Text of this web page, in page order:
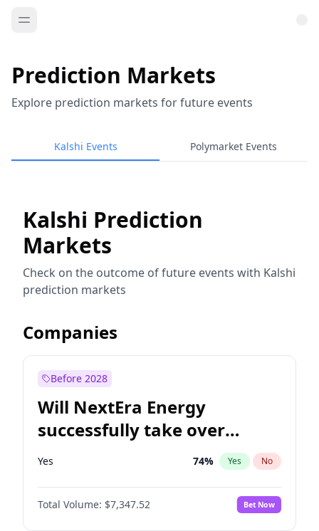
Prediction Markets
Explore prediction markets for future events
Kalshi Events Polymarket Events
Kalshi Prediction
Markets
Check on the outcome of future events with Kalshi
prediction markets
Companies
Before 2028
Will NextEra Energy
successfully take over
Dominion Energy?
Yes 74% Yes No
Total Volume: $7,347.52 Bet Now